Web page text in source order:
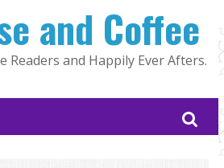
Found by Tarah DeWitt
by Susan Stoker
and Coffee
Readers and Happily Ever Afters.